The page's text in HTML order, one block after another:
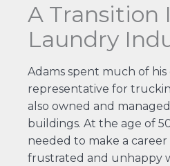
A Transition
Laundry
Adams spent much of his
representative for
also owned and
buildings. At the age of
needed to make a career
frustrated and unhappy